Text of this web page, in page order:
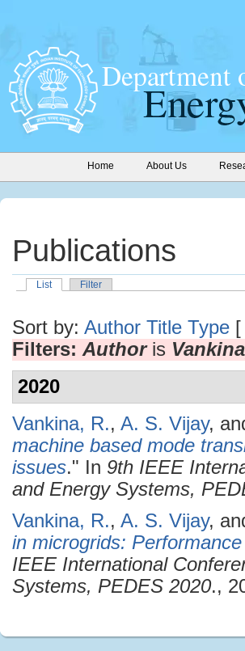
Home About Us
Publications
List Filter
Sort by: Author Title Type [
Filters: Authoris
2020
Vankina, R., A. S. Vijay,
machine based mode
issues." In 9th IEEE
and Energy Systems,
Vankina, R., A. S. Vijay,
in microgrids:
IEEE International
Systems, PEDES 2020.,